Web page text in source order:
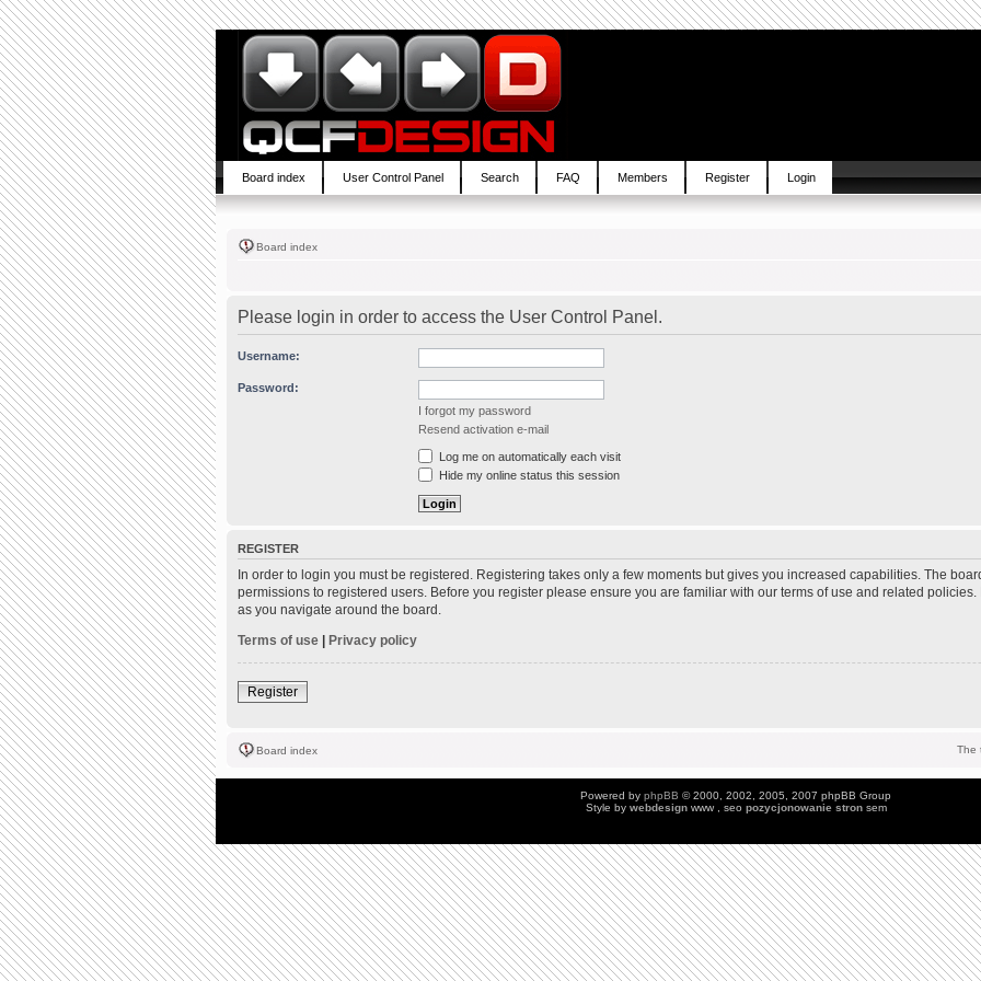
Board index User Control Panel Search FAQ Members Register Login
Board index
Please login in order to access the User Control Panel.
Username:
Password:
I forgot my password
Resend activation e-mail
Log me on automatically each visit
Hide my online status this session
REGISTER
In order to login you must be registered. Registering takes only a few moments but gives you increased capabilities. The
permissions to registered users. Before you register please ensure you are familiar with our terms of use and related
as you navigate around the board.
Terms of use | Privacy policy
Register
Board index The
Powered by phpBB © 2000, 2002, 2005, 2007 phpBB Group
Style by webdesign www , seo pozycjonowanie stronsem